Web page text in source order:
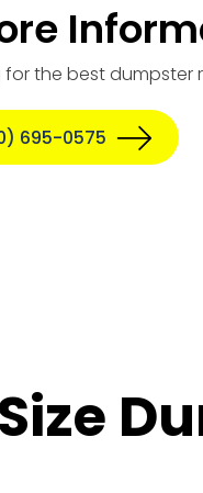
for the best
695-0575